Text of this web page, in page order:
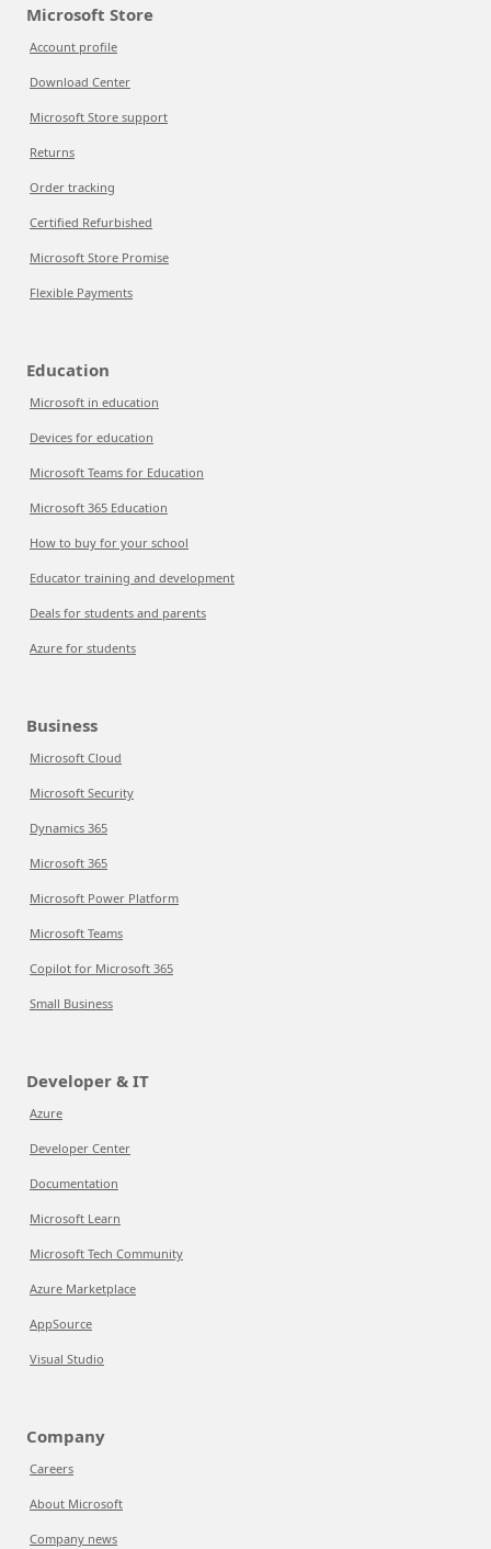
Microsoft Store
Account profile
Download Center
Microsoft Store support
Returns
Order tracking
Certified Refurbished
Microsoft Store Promise
Flexible Payments
Education
Microsoft in education
Devices for education
Microsoft Teams for Education
Microsoft 365 Education
How to buy for your school
Educator training and development
Deals for students and parents
Azure for students
Business
Microsoft Cloud
Microsoft Security
Dynamics 365
Microsoft 365
Microsoft Power Platform
Microsoft Teams
Copilot for Microsoft 365
Small Business
Developer & IT
Azure
Developer Center
Documentation
Microsoft Learn
Microsoft Tech Community
Azure Marketplace
AppSource
Visual Studio
Company
Careers
About Microsoft
Company news